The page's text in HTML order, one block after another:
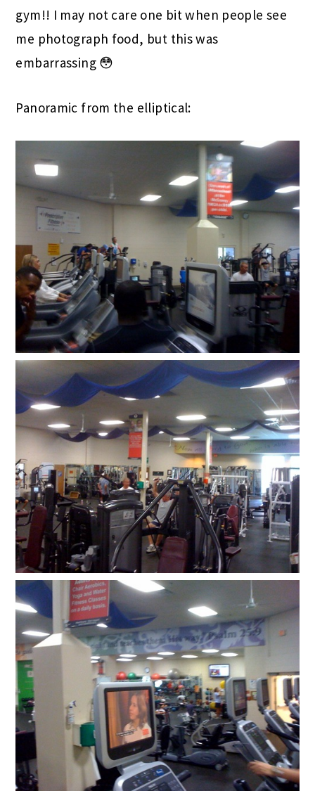
gym!! I may not care one bit when people see
me photograph food, but this was
embarrassing 😳
Panoramic from the elliptical: